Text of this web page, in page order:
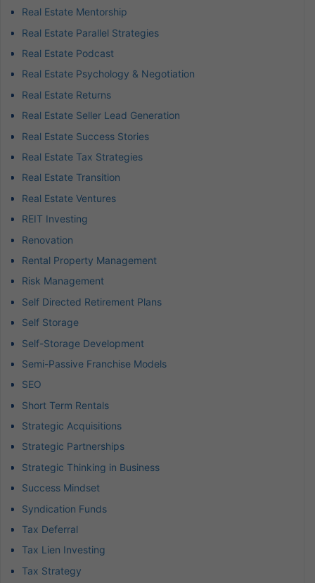
Real Estate Mentorship
Real Estate Parallel Strategies
Real Estate Podcast
Real Estate Psychology & Negotiation
Real Estate Returns
Real Estate Seller Lead Generation
Real Estate Success Stories
Real Estate Tax Strategies
Real Estate Transition
Real Estate Ventures
REIT Investing
Renovation
Rental Property Management
Risk Management
Self Directed Retirement Plans
Self Storage
Self-Storage Development
Semi-Passive Franchise Models
SEO
Short Term Rentals
Strategic Acquisitions
Strategic Partnerships
Strategic Thinking in Business
Success Mindset
Syndication Funds
Tax Deferral
Tax Lien Investing
Tax Strategy